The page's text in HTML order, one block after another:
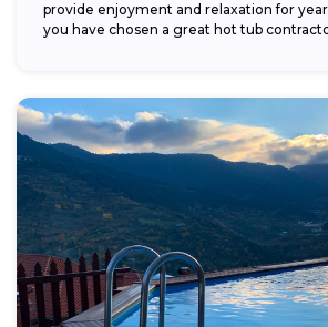
provide enjoyment and relaxation for
you have chosen a great hot tub